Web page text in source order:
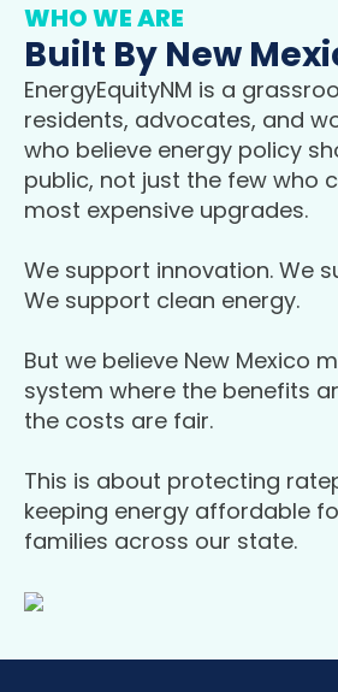
WHO WE ARE
Built By New
EnergyEquityNM is a
residents, advocates, and
who believe energy policy
public, not just the few who
most expensive upgrades.
We support innovation. We
We support clean energy.
But we believe New Mexico
system where the benefits
the costs are fair.
This is about protecting
keeping energy affordable
families across our state.